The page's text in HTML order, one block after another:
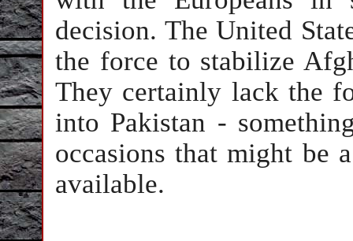
decision. The United
the force to stabilize
They certainly lack the
into Pakistan -
occasions that might be
available.